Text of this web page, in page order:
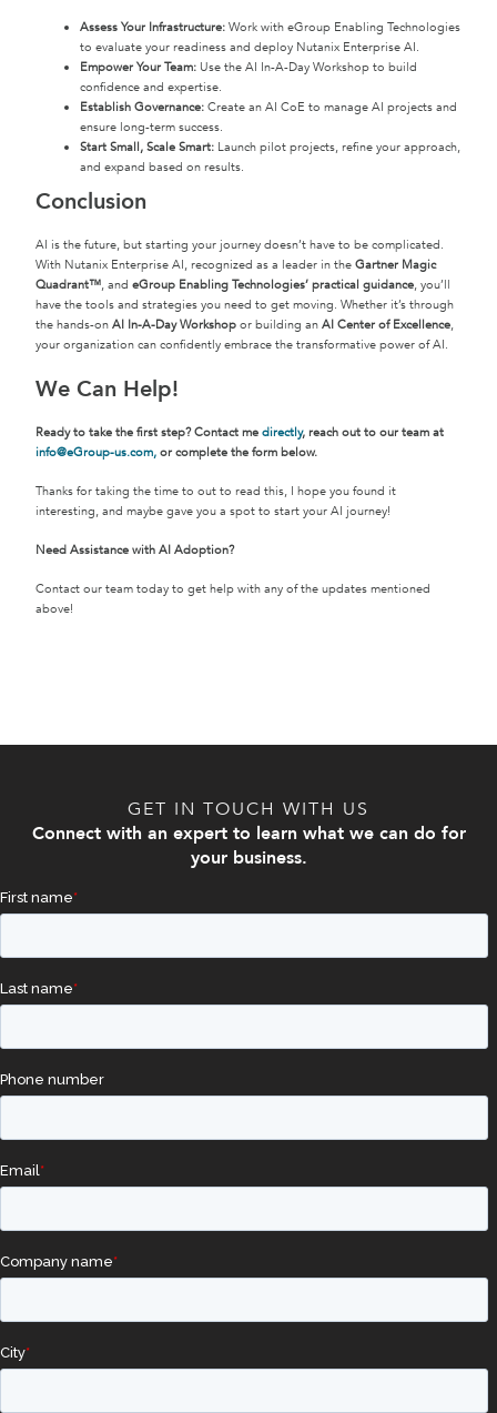
Assess Your Infrastructure: Work with eGroup Enabling Technologies
to evaluate your readiness and deploy Nutanix Enterprise AI.
Empower Your Team: Use the AI In-A-Day Workshop to build
confidence and expertise.
Establish Governance: Create an AI CoE to manage AI projects and
ensure long-term success.
Start Small, Scale Smart: Launch pilot projects, refine your approach,
and expand based on results.
Conclusion
AI is the future, but starting your journey doesn’t have to be complicated.
With Nutanix Enterprise AI, recognized as a leader in the Gartner Magic
Quadrant™, and eGroup Enabling Technologies’ practical guidance, you’ll
have the tools and strategies you need to get moving. Whether it’s through
the hands-on AI In-A-Day Workshop or building an AI Center of Excellence,
your organization can confidently embrace the transformative power of AI.
We Can Help!
Ready to take the first step? Contact me directly, reach out to our team at
info@eGroup-us.com, or complete the form below.
Thanks for taking the time to out to read this, I hope you found it
interesting, and maybe gave you a spot to start your AI journey!
Need Assistance with AI Adoption?
Contact our team today to get help with any of the updates mentioned
above!
GET IN TOUCH WITH US
Connect with an expert to learn what we can do for
your business.